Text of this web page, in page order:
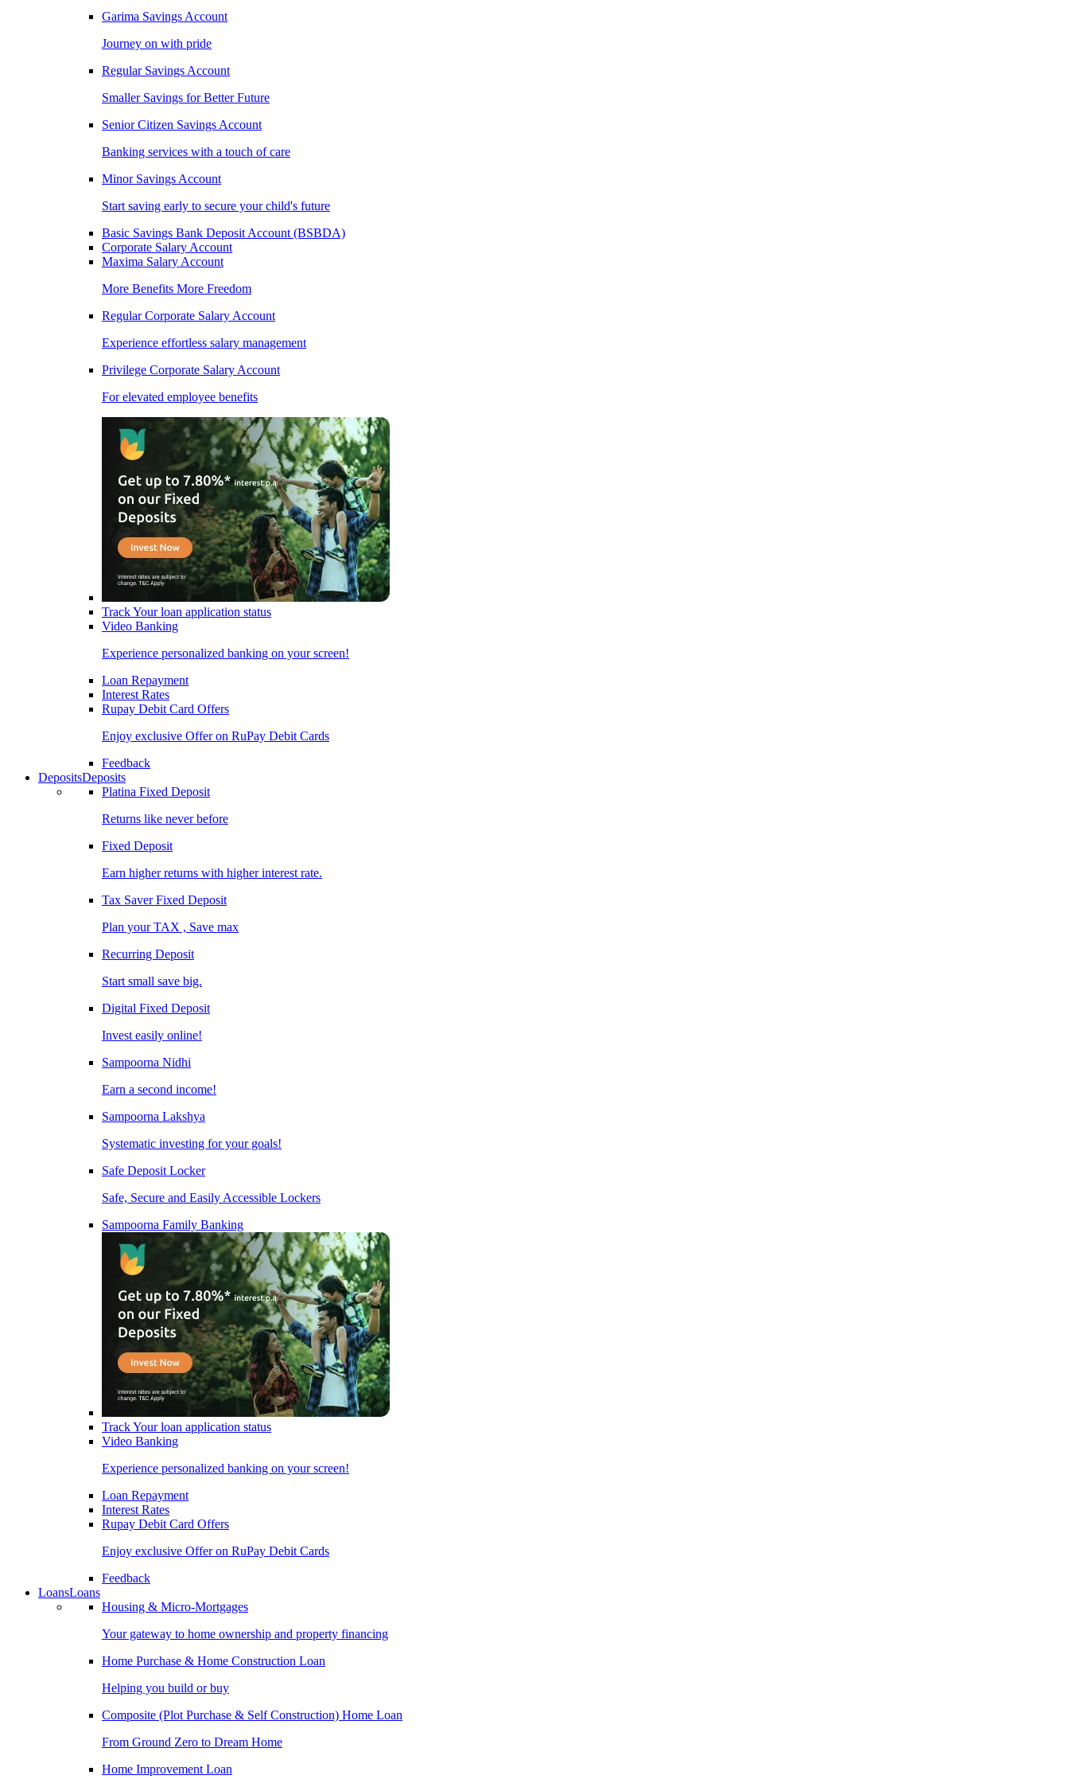
Garima Savings Account
Journey on with pride
Regular Savings Account
Smaller Savings for Better Future
Senior Citizen Savings Account
Banking services with a touch of care
Minor Savings Account
Start saving early to secure your child's future
Basic Savings Bank Deposit Account (BSBDA)
Corporate Salary Account
Maxima Salary Account
More Benefits More Freedom
Regular Corporate Salary Account
Experience effortless salary management
Privilege Corporate Salary Account
For elevated employee benefits
Track Your loan application status
Video Banking
Experience personalized banking on your screen!
Loan Repayment
Interest Rates
Rupay Debit Card Offers
Enjoy exclusive Offer on RuPay Debit Cards
Feedback
DepositsDeposits
Platina Fixed Deposit
Returns like never before
Fixed Deposit
Earn higher returns with higher interest rate.
Tax Saver Fixed Deposit
Plan your TAX , Save max
Recurring Deposit
Start small save big.
Digital Fixed Deposit
Invest easily online!
Sampoorna Nidhi
Earn a second income!
Sampoorna Lakshya
Systematic investing for your goals!
Safe Deposit Locker
Safe, Secure and Easily Accessible Lockers
Sampoorna Family Banking
Track Your loan application status
Video Banking
Experience personalized banking on your screen!
Loan Repayment
Interest Rates
Rupay Debit Card Offers
Enjoy exclusive Offer on RuPay Debit Cards
Feedback
LoansLoans
Housing & Micro-Mortgages
Your gateway to home ownership and property financing
Home Purchase & Home Construction Loan
Helping you build or buy
Composite (Plot Purchase & Self Construction) Home Loan
From Ground Zero to Dream Home
Home Improvement Loan